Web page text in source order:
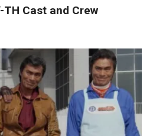
TH Cast and Crew